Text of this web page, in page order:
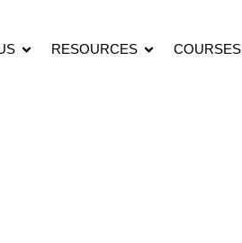
RESOURCES COURSES